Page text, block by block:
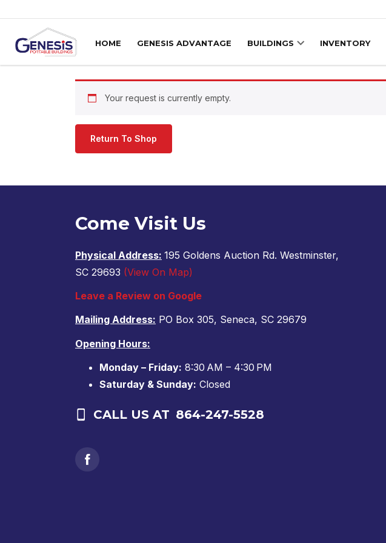
Skip to content
HOME GENESIS ADVANTAGE BUILDINGS INVENTORY
Your request is currently empty.
Return To Shop
Come Visit Us
Physical Address: 195 Goldens Auction Rd. Westminster,
SC 29693 (View On Map)
Leave a Review on Google
Mailing Address: PO Box 305, Seneca, SC 29679
Opening Hours:
Monday – Friday: 8:30 AM – 4:30 PM
Saturday & Sunday: Closed
CALL US AT 864-247-5528